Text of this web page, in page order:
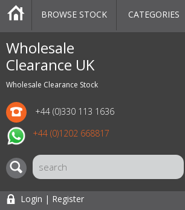
Wholesale
Clearance UK
Wholesale Clearance Stock
+44 (0)330 113 1636
+44 (0)1202 668817
CATEGORIES
MARKETPLACE
SALE
STOCK OFFERS
CONTACT US
BLOG
AUCTIONS
BROWSE STOCK CATEGORIES
Login | Register